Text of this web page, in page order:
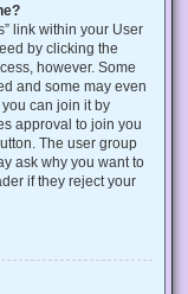
link within your User
by clicking the
however. Some
and some may even
can join it by
approval to join you
The user group
ask why you want to
if they reject your